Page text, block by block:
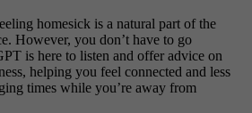
homesick is a natural part of the
However, you don’t have to go
is here to listen and offer advice on
helping you feel connected and less
times while you’re away from